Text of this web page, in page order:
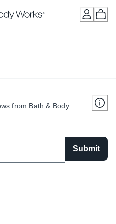
from Bath & Body
Submit